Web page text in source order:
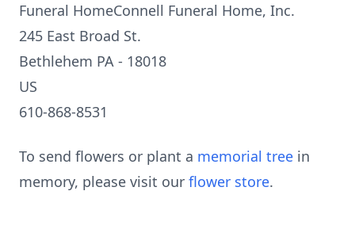
Funeral HomeConnell Funeral Home, Inc.
245 East Broad St.
Bethlehem PA - 18018
US
610-868-8531
To send flowers or plant a memorial tree in
memory, please visit our flower store.